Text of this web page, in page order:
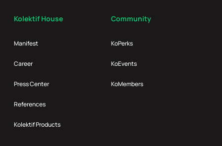
Kolektif House
Manifest
Career
Press Center
References
Kolektif Products
Community
KoPerks
KoEvents
KoMembers